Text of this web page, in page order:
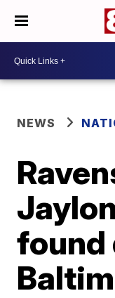
NEWS
found